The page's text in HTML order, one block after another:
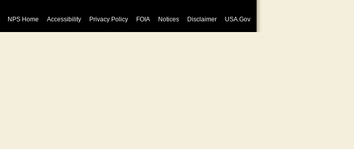
NPS Home Accessibility Privacy Policy FOIA Notices Disclaimer USA.Gov